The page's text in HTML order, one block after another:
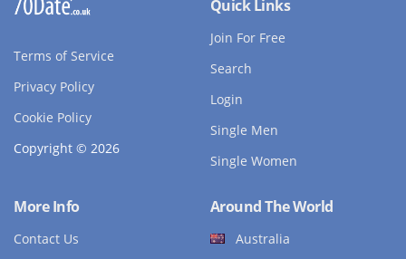
Terms of Service
Privacy Policy
Cookie Policy
Copyright © 2026
Quick Links
Join For Free
Search
Login
Single Men
Single Women
More Info
Contact Us
Around The World
Australia